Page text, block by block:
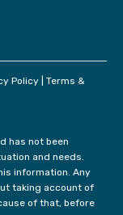
Policy
Terms &
has not been
and needs.
information. Any
taking account of
of that, before